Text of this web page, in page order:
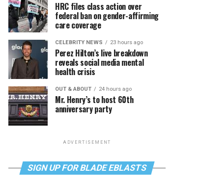
HRC files class action over
federal ban on gender-affirming
care coverage
CELEBRITY NEWS 23 hours ago
Perez Hilton’s live breakdown
reveals social media mental
health crisis
OUT & ABOUT 24 hours ago
Mr. Henry’s to host 60th
anniversary party
ADVERTISEMENT
SIGN UP FOR BLADE EBLASTS